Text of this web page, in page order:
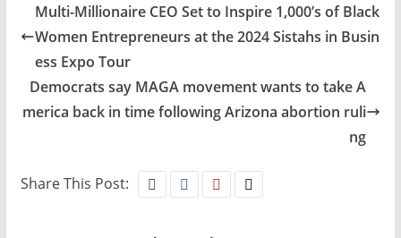
Multi-Millionaire CEO Set to Inspire 1,000’s of Black
Women Entrepreneurs at the 2024 Sistahs in Busin
ess Expo Tour
Democrats say MAGA movement wants to take A
merica back in time following Arizona abortion ruli
ng
Share This Post: